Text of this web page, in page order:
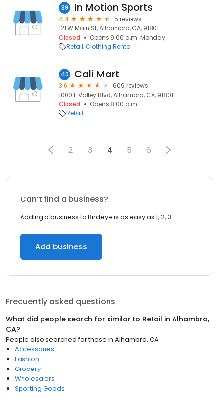
39 In Motion Sports
4.4
5 reviews
121 W Main St, Alhambra, CA, 91801
Closed
Opens 9:00 a.m. Monday
Retail Clothing Rental
40 Cali Mart
3.6
609 reviews
1000 E Valley Blvd, Alhambra, CA, 91801
Closed
Opens 8:00 a.m.
Retail
2 3 4 5 6
Can’t find a business?
Adding a business to Birdeye is as easy as 1, 2, 3.
Add business
Frequently asked questions
What did people search for similar to Retail in Alhambra,
CA?
People also searched for these in Alhambra, CA
Accessories
Fashion
Grocery
Wholesalers
Sporting Goods